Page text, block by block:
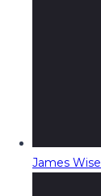
James Wise